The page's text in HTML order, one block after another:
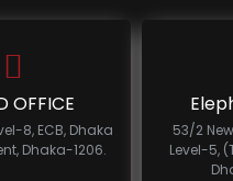
OFFICE
8, ECB, Dhaka
Dhaka-1206.
53/2
Level-5,